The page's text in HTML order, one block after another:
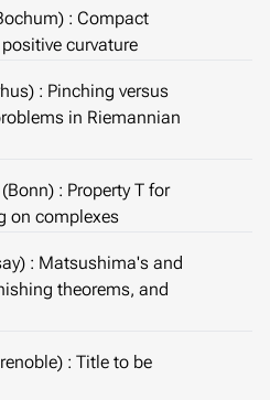
: Compact
curvature
: Pinching versus
in Riemannian
: Property T for
on complexes
: Matsushima's and
theorems, and
: Title to be